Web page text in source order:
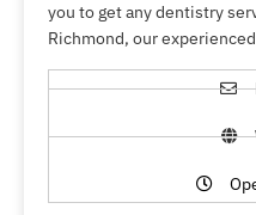
you to get any dentistry
Richmond, our